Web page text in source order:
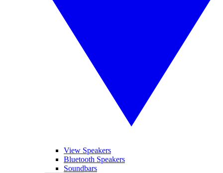
View Speakers
Bluetooth Speakers
Soundbars